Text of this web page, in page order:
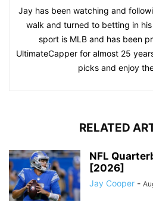
Jay has been watching and
walk and turned to betting in
sport is MLB and has been
UltimateCapper for almost 25
picks and enjoy
RELATED
NFL
[2026]
Jay Cooper -